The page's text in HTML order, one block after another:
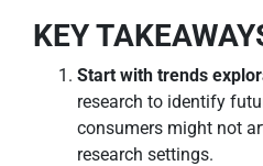
KEY
Start with trends
research to identify
consumers might not
research settings.